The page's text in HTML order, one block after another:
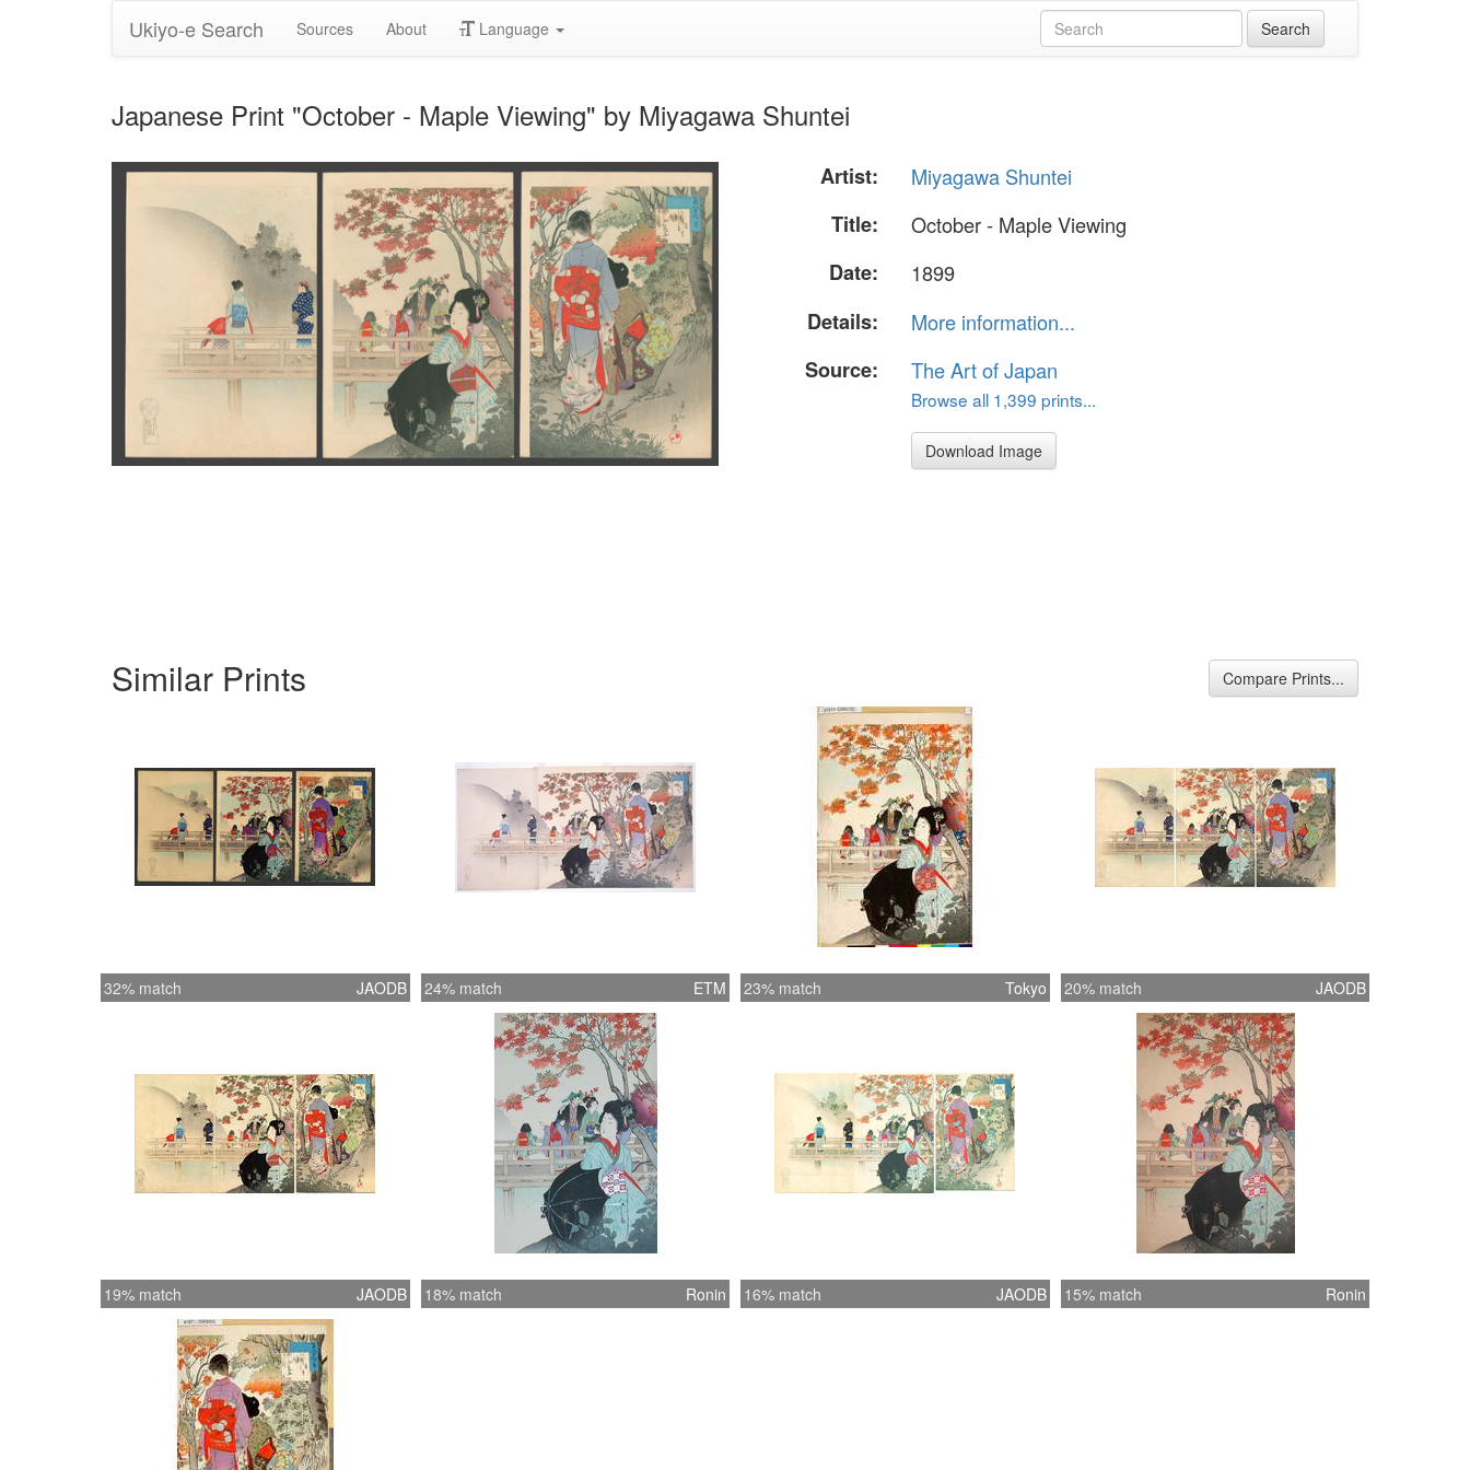
Ukiyo-e Search Sources About Language
Japanese Print "October - Maple Viewing" by Miyagawa Shuntei
Artist:
Miyagawa Shuntei
Title:
October - Maple Viewing
Date:
1899
Details:
More information...
Source:
The Art of Japan
Browse all 1,399 prints...
Download Image
Similar Prints Compare Prints...
32% match JAODB 24% match ETM 23% match Tokyo 20% match JAODB
19% match JAODB 18% match Ronin 16% match JAODB 15% match Ronin